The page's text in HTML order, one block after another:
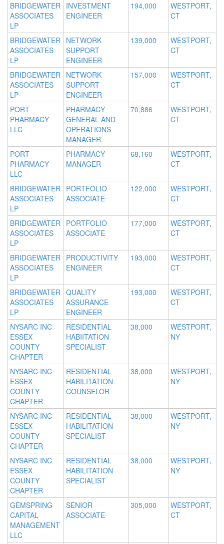
BRIDGEWATER
ASSOCIATES
LP
INVESTMENT
ENGINEER
194,000
WESTPORT,
CT
BRIDGEWATER
ASSOCIATES
LP
NETWORK
SUPPORT
ENGINEER
139,000
WESTPORT,
CT
BRIDGEWATER
ASSOCIATES
LP
NETWORK
SUPPORT
ENGINEER
157,000
WESTPORT,
CT
PORT
PHARMACY
LLC
PHARMACY
GENERAL AND
OPERATIONS
MANAGER
70,886
WESTPORT,
CT
PORT
PHARMACY
LLC
PHARMACY
MANAGER
68,160
WESTPORT,
CT
BRIDGEWATER
ASSOCIATES
LP
PORTFOLIO
ASSOCIATE
122,000
WESTPORT,
CT
BRIDGEWATER
ASSOCIATES
LP
PORTFOLIO
ASSOCIATE
177,000
WESTPORT,
CT
BRIDGEWATER
ASSOCIATES
LP
PRODUCTIVITY
ENGINEER
193,000
WESTPORT,
CT
BRIDGEWATER
ASSOCIATES
LP
QUALITY
ASSURANCE
ENGINEER
193,000
WESTPORT,
CT
NYSARC INC
ESSEX
COUNTY
CHAPTER
RESIDENTIAL
HABIITATION
SPECIALIST
38,000
WESTPORT,
NY
NYSARC INC
ESSEX
COUNTY
CHAPTER
RESIDENTIAL
HABILITATION
COUNSELOR
38,000
WESTPORT,
NY
NYSARC INC
ESSEX
COUNTY
CHAPTER
RESIDENTIAL
HABILITATION
SPECIALIST
38,000
WESTPORT,
NY
NYSARC INC
ESSEX
COUNTY
CHAPTER
RESIDENTIAL
HABILITATION
SPECIALIST
38,000
WESTPORT,
NY
GEMSPRING
CAPITAL
MANAGEMENT
LLC
SENIOR
ASSOCIATE
305,000
WESTPORT,
CT